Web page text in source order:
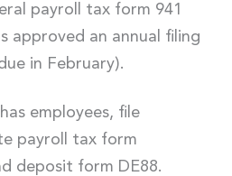
payroll tax form 941
approved an annual filing
in February).
employees, file
payroll tax form
deposit form DE88.